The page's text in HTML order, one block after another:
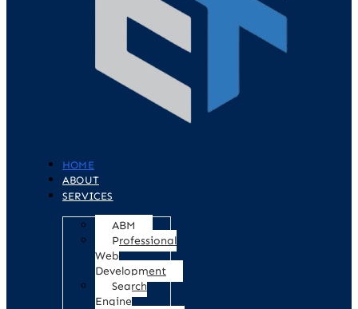
HOME
ABOUT
SERVICES
ABM
Professional
Web
Development
Search
Engine